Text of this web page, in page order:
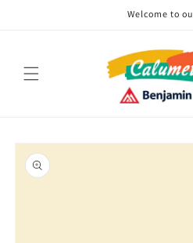
Welcome to
Skip to
product
information